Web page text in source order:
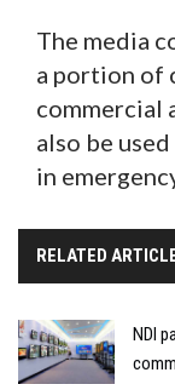
The media
a portion of
commercial
also be
in
RELATED
NDI